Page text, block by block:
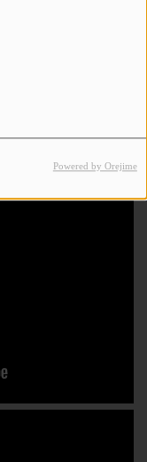
Powered by Orejime